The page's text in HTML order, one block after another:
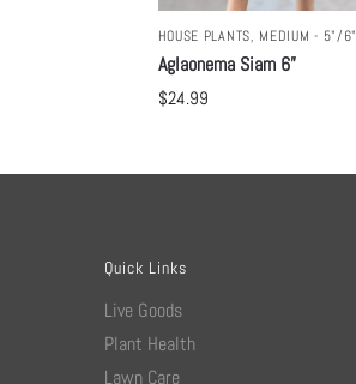
HOUSE PLANTS, MEDIUM - 5"/6"
Aglaonema Siam 6”
$24.99
Quick Links
Live Goods
Plant Health
Lawn Care